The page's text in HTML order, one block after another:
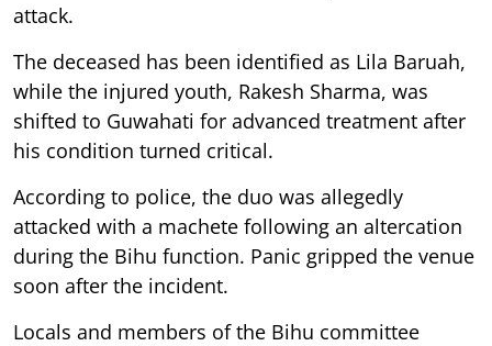
attack.
The deceased has been identified as Lila Baruah,
while the injured youth, Rakesh Sharma, was
shifted to Guwahati for advanced treatment after
his condition turned critical.
According to police, the duo was allegedly
attacked with a machete following an altercation
during the Bihu function. Panic gripped the venue
soon after the incident.
Locals and members of the Bihu committee